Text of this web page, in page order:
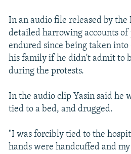
In an audio file released by
detailed harrowing accounts of
endured since being taken into
his family if he didn't admit to
during the protests.
In the audio clip Yasin said he
tied to a bed, and drugged.
"I was forcibly tied to the
hands were handcuffed and